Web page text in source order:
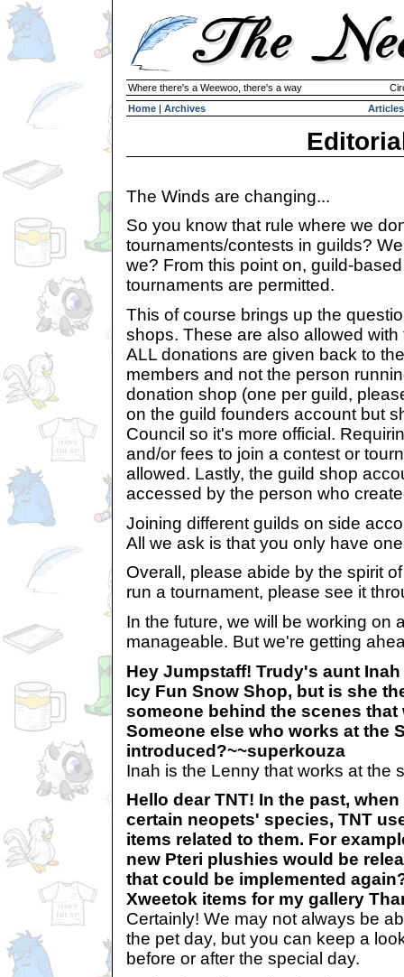
Where there's a Weewoo, there's a way
Home | Archives Articles
The Winds are changing...
So you know that rule where we
tournaments/contests in guilds?
we? From this point on, guild-
tournaments are permitted.
This of course brings up the
shops. These are also allowed
ALL donations are given back to
members and not the person
donation shop (one per guild,
on the guild founders account but
Council so it's more official.
and/or fees to join a contest or
allowed. Lastly, the guild shop
accessed by the person who
Joining different guilds on side
All we ask is that you only have
Overall, please abide by the spirit
run a tournament, please see it
In the future, we will be working on
manageable. But we're getting
Hey Jumpstaff! Trudy's aunt
Icy Fun Snow Shop, but is she
someone behind the scenes
Someone else who works at the
introduced?~~superkouza
Inah is the Lenny that works at the
Hello dear TNT! In the past,
certain neopets' species, TNT
items related to them. For
new Pteri plushies would be
that could be implemented
Xweetok items for my gallery
Certainly! We may not always be
the pet day, but you can keep a
before or after the special day.